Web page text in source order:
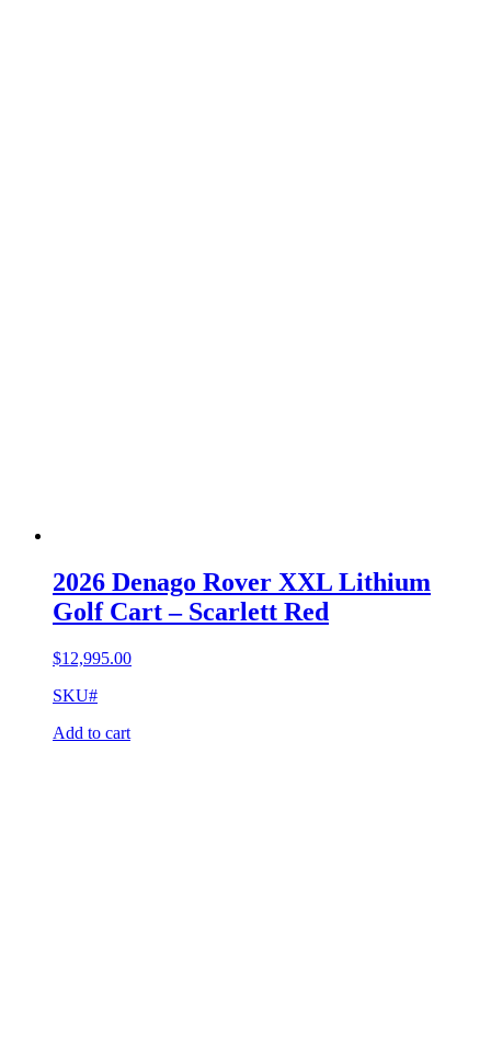
2026 Denago Rover XXL Lithium
Golf Cart – Scarlett Red
$12,995.00
SKU#
Add to cart